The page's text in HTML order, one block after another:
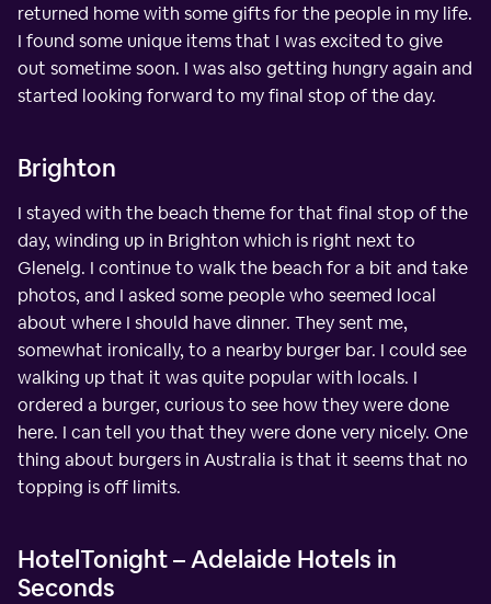
returned home with some gifts for the people in my life.
I found some unique items that I was excited to give
out sometime soon. I was also getting hungry again and
started looking forward to my final stop of the day.
Brighton
I stayed with the beach theme for that final stop of the
day, winding up in Brighton which is right next to
Glenelg. I continue to walk the beach for a bit and take
photos, and I asked some people who seemed local
about where I should have dinner. They sent me,
somewhat ironically, to a nearby burger bar. I could see
walking up that it was quite popular with locals. I
ordered a burger, curious to see how they were done
here. I can tell you that they were done very nicely. One
thing about burgers in Australia is that it seems that no
topping is off limits.
HotelTonight – Adelaide Hotels in
Seconds